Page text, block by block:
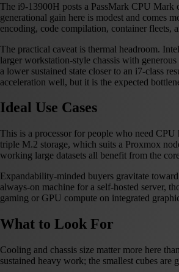
The i9-13900H posts a PassMark CPU
generational gain here is modest and comes
encoding, code compilation, container fleets,
The practical caveat is thermal headroom.
larger workstation-style chassis with
a lower sustained state closer to an i7-class
acceleration well, but it is the expected
Ideal Use Cases
This is a processor for people who need
triple M.2 storage, which suits a Proxmox
working large datasets all benefit from the
Expandability-minded buyers gravitate
always-on machine for a self-hosted server,
gaming or GPU compute on integrated
What to Look For
Cooling and chassis size matter more here
sustained heavy work; the smallest cubes